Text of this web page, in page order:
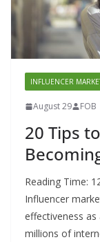
INFLUENCER
August 29 FOB
20 Tips
Reading Time:
Influencer
effectiveness
millions of